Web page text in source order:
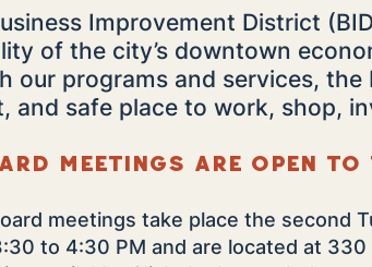
Improvement District
of the city’s downtown
our programs and services,
and safe place to work, shop,
meetings are open
meetings take place the second
to 4:30 PM and are located at